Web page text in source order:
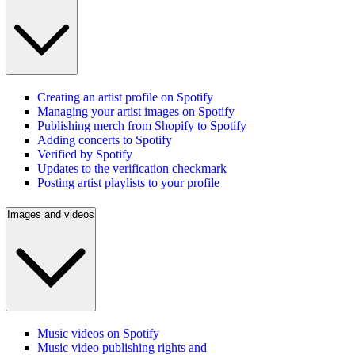
Creating an artist profile on Spotify
Managing your artist images on Spotify
Publishing merch from Shopify to Spotify
Adding concerts to Spotify
Verified by Spotify
Updates to the verification checkmark
Posting artist playlists to your profile
Images and videos
Music videos on Spotify
Music video publishing rights and